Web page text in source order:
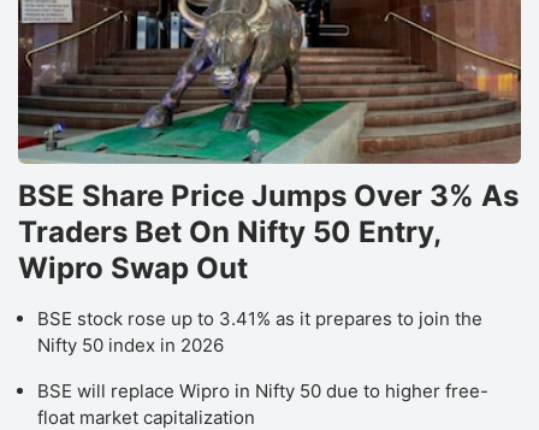
BSE Share Price Jumps Over 3% As
Traders Bet On Nifty 50 Entry,
Wipro Swap Out
BSE stock rose up to 3.41% as it prepares to join the
Nifty 50 index in 2026
BSE will replace Wipro in Nifty 50 due to higher free-
float market capitalization